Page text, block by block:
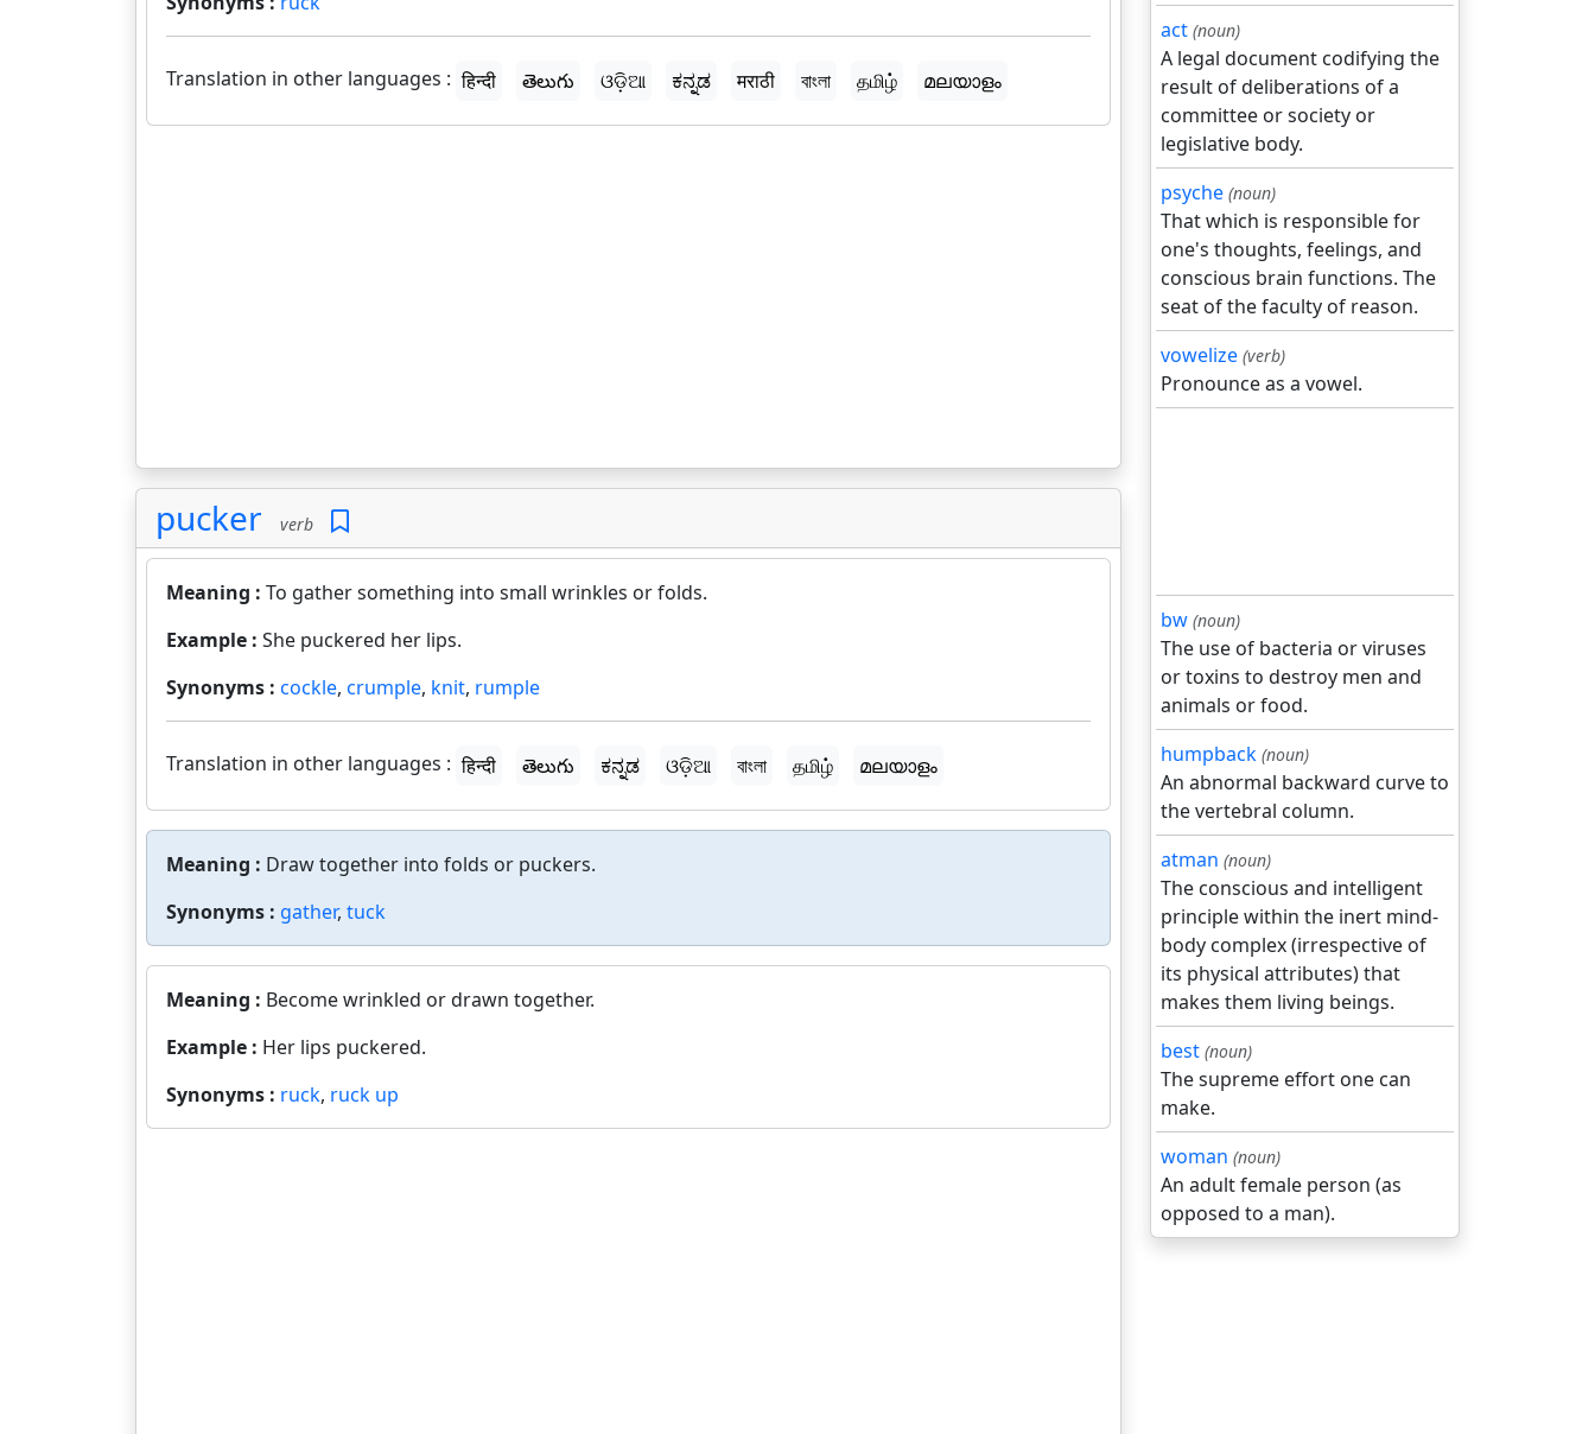
Translation in other languages : हिन्दी తెలుగు ଓଡ଼ିଆ ಕನ್ನಡ मराठी বাংলা தமிழ் മലയാളം
pucker verb
Meaning : To gather something into small wrinkles or folds.
Example : She puckered her lips.
Synonyms : cockle, crumple, knit, rumple
Translation in other languages : हिन्दी తెలుగు ಕನ್ನಡ ଓଡ଼ିଆ বাংলা தமிழ் മലയാളം
Meaning : Draw together into folds or puckers.
Synonyms : gather, tuck
Meaning : Become wrinkled or drawn together.
Example : Her lips puckered.
Synonyms : ruck, ruck up
act (noun)
A legal document codifying the
result of deliberations of a
committee or society or
legislative body.
psyche (noun)
That which is responsible for
one's thoughts, feelings, and
conscious brain functions. The
seat of the faculty of reason.
vowelize (verb)
Pronounce as a vowel.
bw (noun)
The use of bacteria or viruses
or toxins to destroy men and
animals or food.
humpback (noun)
An abnormal backward curve to
the vertebral column.
atman (noun)
The conscious and intelligent
principle within the inert mind-
body complex (irrespective of
its physical attributes) that
makes them living beings.
best (noun)
The supreme effort one can
make.
woman (noun)
An adult female person (as
opposed to a man).